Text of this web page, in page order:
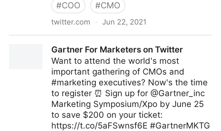
#COO #CMO
twitter.com · Jun 22, 2021
Gartner For Marketers on Twitter
Want to attend the world's most
important gathering of CMOs and
#marketing executives? Now's the time
to register ⏰ Sign up for @Gartner_inc
Marketing Symposium/Xpo by June 25
to save $200 on your ticket:
https://t.co/5aFSwnsf6E #GartnerMKTG